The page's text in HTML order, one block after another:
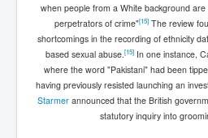
when people from a White background
perpetrators of crime"[15]The review
shortcomings in the recording of ethnicity
based sexual abuse. [15] In one instance,
where the word "Pakistani" had been
having previously resisted launching an
Starmer announced that the British
statutory inquiry into